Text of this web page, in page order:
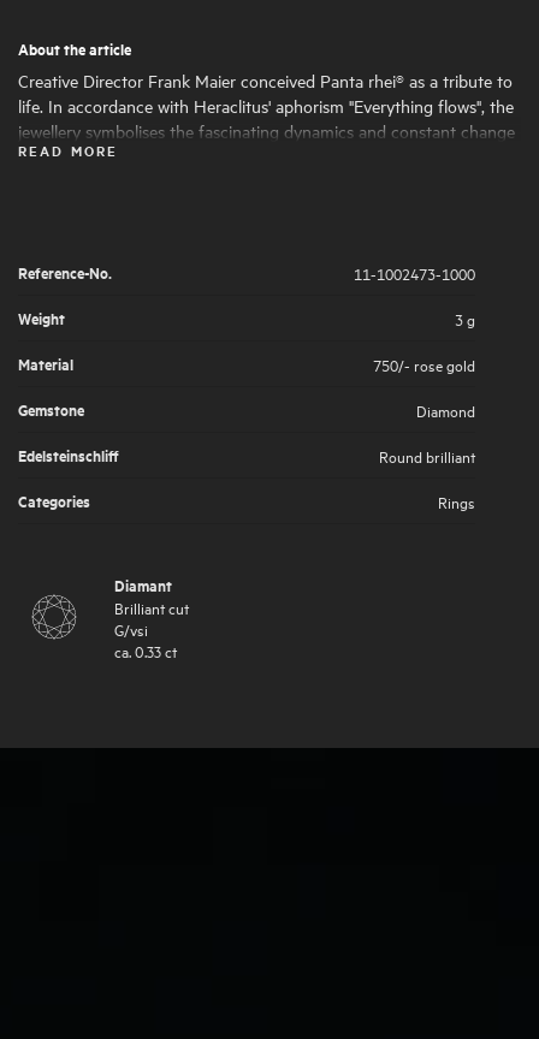
About the article
Creative Director Frank Maier conceived Panta rhei® as a tribute to
life. In accordance with Heraclitus' aphorism "Everything flows", the
jewellery symbolises the fascinating dynamics and constant change
of life. Round and oval shapes nestle harmoniously together, giving
READ MORE
Reference-No.
11-1002473-1000
Weight
3 g
Material
750/- rose gold
Gemstone
Diamond
Edelsteinschliff
Round brilliant
Categories
Rings
Diamant
Brilliant cut
G/vsi
ca.0.33ct